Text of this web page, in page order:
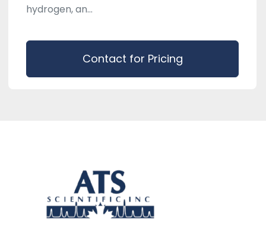
hydrogen, an...
Contact for Pricing